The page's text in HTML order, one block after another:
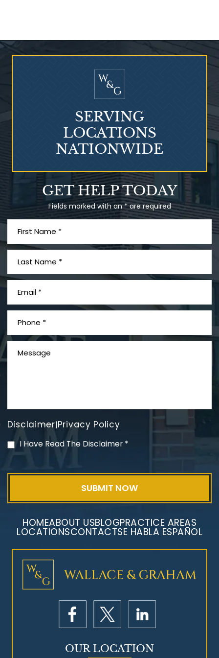
Who Is at Risk for
Talcum Powder
& Ovarian Cancer
PVC Polyvinyl Chloride
Mesothelioma Litigation
GET HELP TODAY
Fields marked with an * are required
Disclaimer|Privacy Policy
I Have Read The Disclaimer *
SERVING
LOCATIONS
NATIONWIDE
HOMEABOUT USBLOGPRACTICE AREAS
LOCATIONSCONTACTSE HABLA ESPAÑOL
OUR LOCATION